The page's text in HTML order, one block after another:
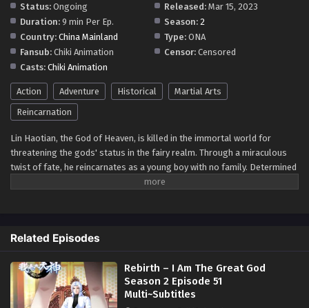
Eps 48 - Rebirth – I Am The Great God Season 2 Episode
48 Multi~Subtitles - August 18, 2023
Rebirth – I Am The Great God Season 2
Episode 47 Multi~subtitles
Eps 47 - Rebirth – I Am The Great God Season 2 Episode 47
Rebirth – I Am The Great God Season 2
Episode 46 Multi~Subtitles
Eps 46 - Rebirth – I Am The Great God Season 2 Episode
46 Multi~Subtitles - August 12, 2023
Multi~Subtitles - August 8, 2023
Rebirth – I Am The Great God Season 2
Status: Ongoing Released: Mar 15, 2023
Duration: 9 min Per Ep. Season: 2
Country: China Mainland Type: ONA
Fansub: Chiki Animation Censor: Censored
Casts: Chiki Animation
Action Adventure Historical
Martial Arts
Reincarnation
Lin Haotian, the God of Heaven, is killed in the immortal world for
threatening the gods' status in the fairy realm. Through a miraculous
twist of fate, he reincarnates as a young boy with no family. Determined
to live anew, he embarks on a journey to become the most powerful god
become the most powerful god of heaven once again.
Related Episodes
Rebirth – I Am The Great God
Season 2 Episode 51
Multi~Subtitles